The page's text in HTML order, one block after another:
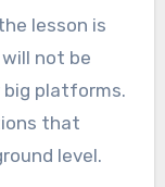
lesson is
not be
big platforms.
that
level.